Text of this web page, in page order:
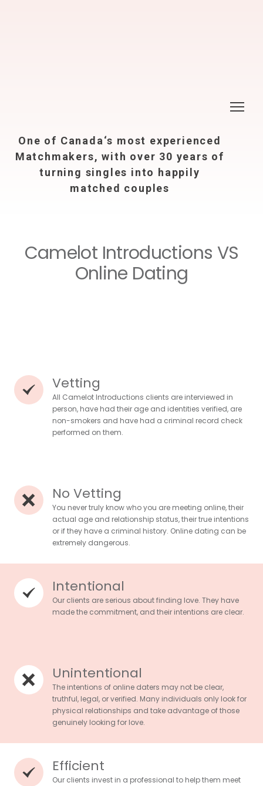
One of Canada‘s most experienced
Matchmakers, with over 30 years of
turning singles into happily
matched couples
Camelot Introductions VS
Online Dating
Vetting
All Camelot Introductions clients are interviewed in
person, have had their age and identities verified, are
non-smokers and have had a criminal record check
performed on them.
No Vetting
You never truly know who you are meeting online, their
actual age and relationship status, their true intentions
or if they have a criminal history. Online dating can be
extremely dangerous.
Intentional
Our clients are serious about finding love. They have
made the commitment, and their intentions are clear.
Unintentional
The intentions of online daters may not be clear,
truthful, legal, or verified. Many individuals only look for
physical relationships and take advantage of those
genuinely looking for love.
Efficient
Our clients invest in a professional to help them meet